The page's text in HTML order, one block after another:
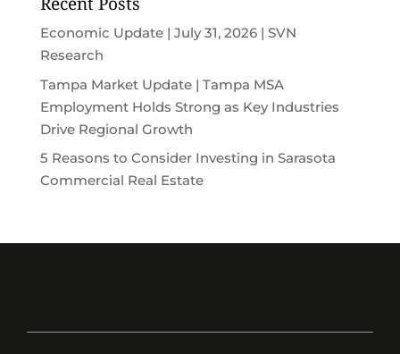
Economic Update | July 31, 2026 | SVN
Research
Tampa Market Update | Tampa MSA
Employment Holds Strong as Key Industries
Drive Regional Growth
5 Reasons to Consider Investing in Sarasota
Commercial Real Estate